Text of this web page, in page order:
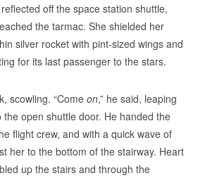
off the space station shuttle,
the tarmac. She shielded her
silver rocket with pint-sized wings and
for its last passenger to the stars.
scowling. “Come on,” he said, leaping
the open shuttle door. He handed the
flight crew, and with a quick wave of
her to the bottom of the stairway. Heart
up the stairs and through the